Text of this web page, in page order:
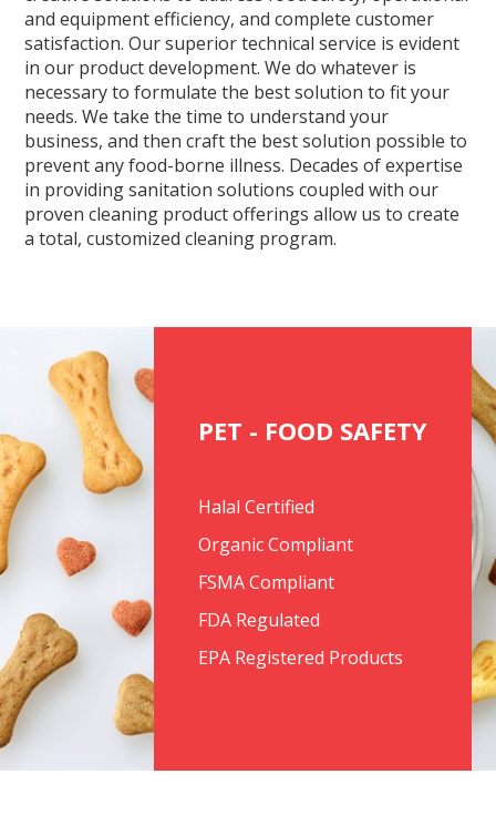
and equipment efficiency, and complete customer
satisfaction. Our superior technical service is evident
in our product development. We do whatever is
necessary to formulate the best solution to fit your
needs. We take the time to understand your
business, and then craft the best solution possible to
prevent any food-borne illness. Decades of expertise
in providing sanitation solutions coupled with our
proven cleaning product offerings allow us to create
a total, customized cleaning program.
PET - FOOD SAFETY
Halal Certified
Organic Compliant
FSMA Compliant
FDA Regulated
EPA Registered Products